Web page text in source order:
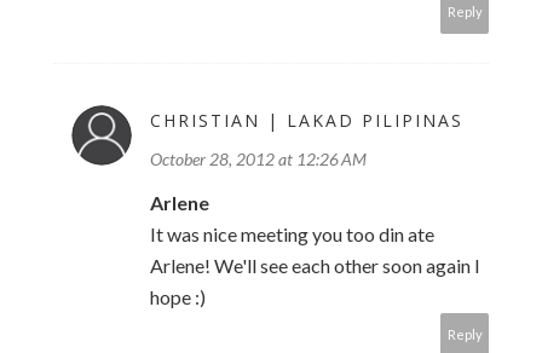
Reply
CHRISTIAN | LAKAD PILIPINAS
October 28, 2012 at 12:26 AM
Arlene
It was nice meeting you too din ate
Arlene! We'll see each other soon again I
hope :)
Reply